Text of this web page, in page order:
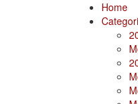
Home